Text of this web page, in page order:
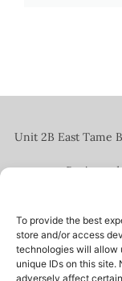
To provide the best
store and/or access
technologies will allow
unique IDs on this
adversely affect
Unit 2B East Tame